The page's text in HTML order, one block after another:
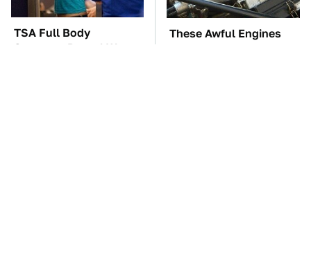
TSA Full Body
Scanners Reveal Way
These Awful Engines